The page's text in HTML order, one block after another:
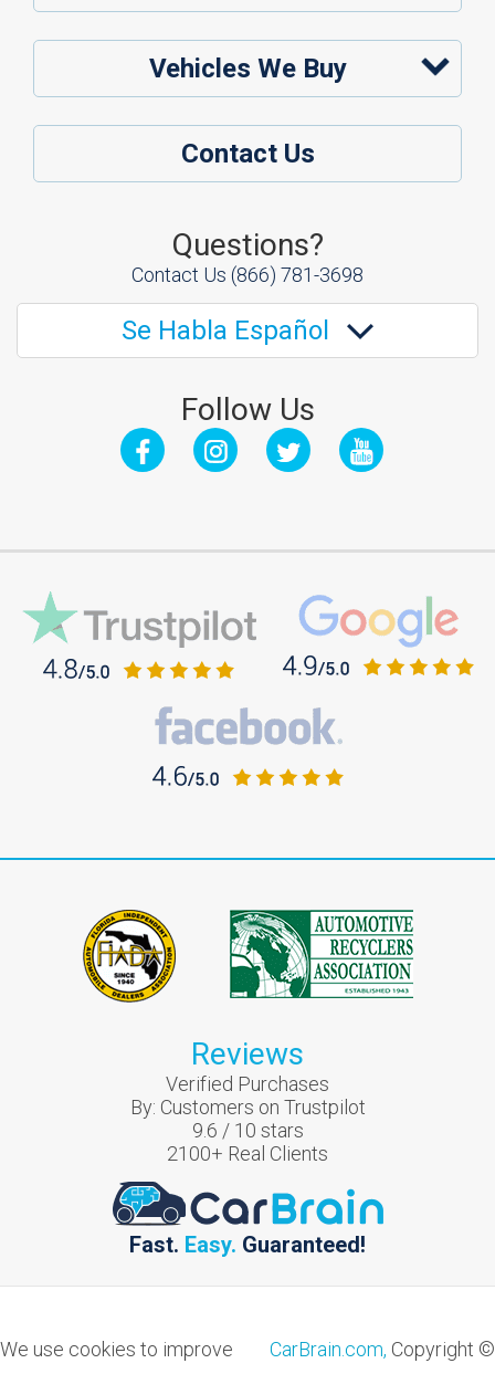
Vehicles We Buy
Contact Us
Questions?
Contact Us (866) 781-3698
Se Habla Español
Follow Us
Reviews
Verified Purchases
By: Customers on Trustpilot
9.6 / 10 stars
2100+ Real Clients
Fast. Easy. Guaranteed!
We use cookies to improve
CarBrain.com, Copyright ©